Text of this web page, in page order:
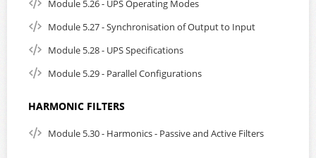
Module 5.26 - UPS Operating Modes
Module 5.27 - Synchronisation of Output to Input
Module 5.28 - UPS Specifications
Module 5.29 - Parallel Configurations
HARMONIC FILTERS
Module 5.30 - Harmonics - Passive and Active Filters